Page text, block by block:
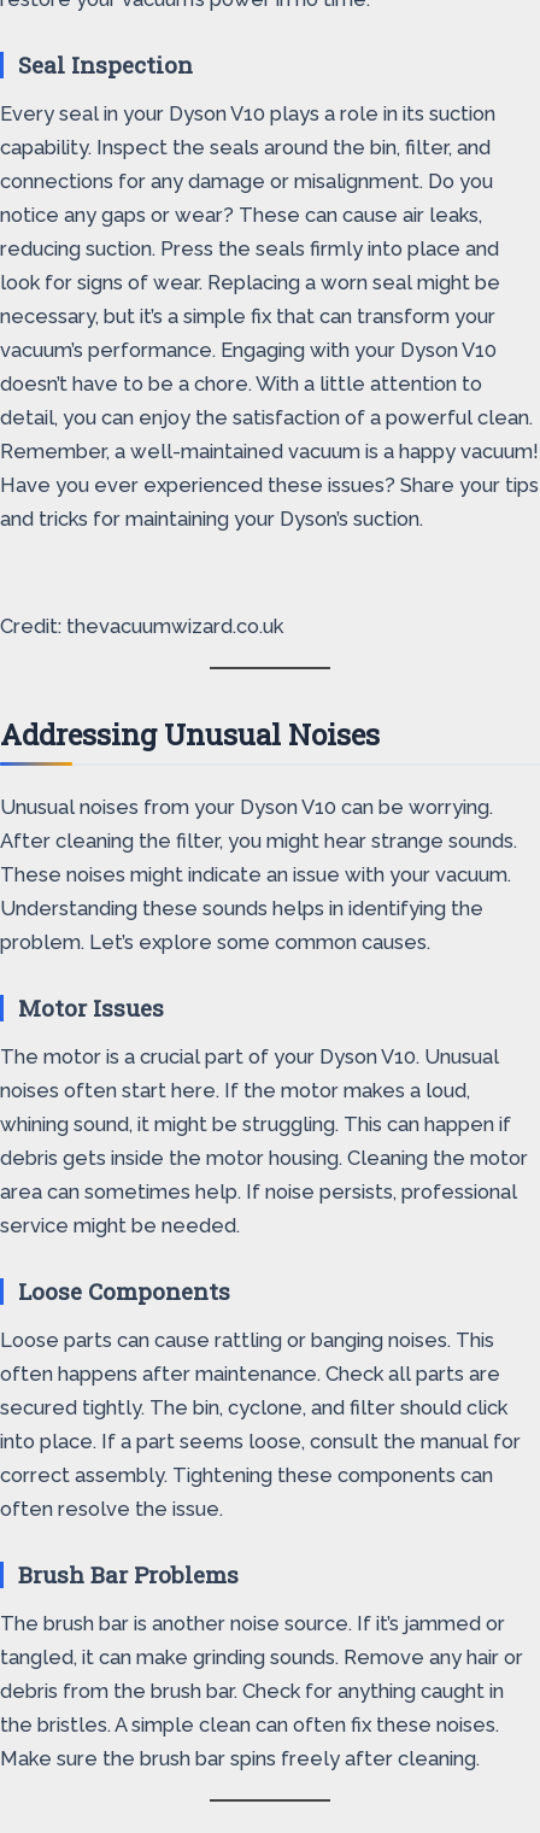
Seal Inspection
Every seal in your Dyson V10 plays a role in its suction
capability. Inspect the seals around the bin, filter, and
connections for any damage or misalignment. Do you
notice any gaps or wear? These can cause air leaks,
reducing suction. Press the seals firmly into place and
look for signs of wear. Replacing a worn seal might be
necessary, but it’s a simple fix that can transform your
vacuum’s performance. Engaging with your Dyson V10
doesn’t have to be a chore. With a little attention to
detail, you can enjoy the satisfaction of a powerful clean.
Remember, a well-maintained vacuum is a happy vacuum!
Have you ever experienced these issues? Share your tips
and tricks for maintaining your Dyson’s suction.
Credit: thevacuumwizard.co.uk
Addressing Unusual Noises
Unusual noises from your Dyson V10 can be worrying.
After cleaning the filter, you might hear strange sounds.
These noises might indicate an issue with your vacuum.
Understanding these sounds helps in identifying the
problem. Let’s explore some common causes.
Motor Issues
The motor is a crucial part of your Dyson V10. Unusual
noises often start here. If the motor makes a loud,
whining sound, it might be struggling. This can happen if
debris gets inside the motor housing. Cleaning the motor
area can sometimes help. If noise persists, professional
service might be needed.
Loose Components
Loose parts can cause rattling or banging noises. This
often happens after maintenance. Check all parts are
secured tightly. The bin, cyclone, and filter should click
into place. If a part seems loose, consult the manual for
correct assembly. Tightening these components can
often resolve the issue.
Brush Bar Problems
The brush bar is another noise source. If it’s jammed or
tangled, it can make grinding sounds. Remove any hair or
debris from the brush bar. Check for anything caught in
the bristles. A simple clean can often fix these noises.
Make sure the brush bar spins freely after cleaning.